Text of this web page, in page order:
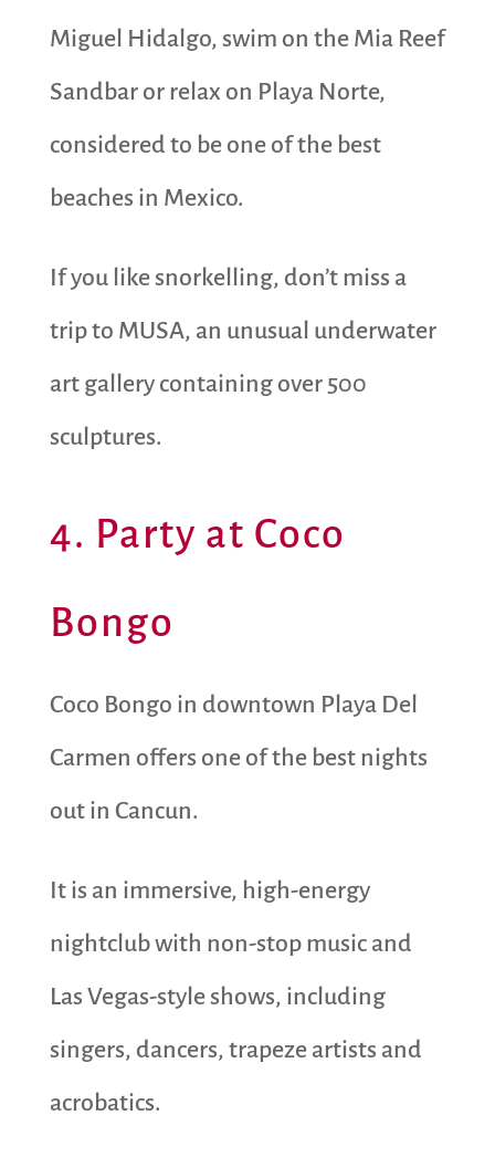
Miguel Hidalgo, swim on the Mia Reef
Sandbar or relax on Playa Norte,
considered to be one of the best
beaches in Mexico.
If you like snorkelling, don’t miss a
trip to MUSA, an unusual underwater
art gallery containing over 500
sculptures.
4. Party at Coco
Bongo
Coco Bongo in downtown Playa Del
Carmen offers one of the best nights
out in Cancun.
It is an immersive, high-energy
nightclub with non-stop music and
Las Vegas-style shows, including
singers, dancers, trapeze artists and
acrobatics.